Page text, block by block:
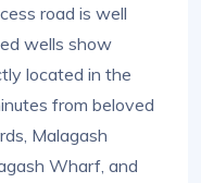
road is well
wells show
located in the
from beloved
Malagash
Wharf, and